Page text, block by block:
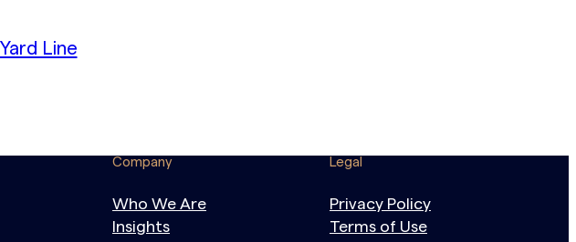
Line
Company
Who We Are
Insights
Legal
Privacy Policy
Terms of Use